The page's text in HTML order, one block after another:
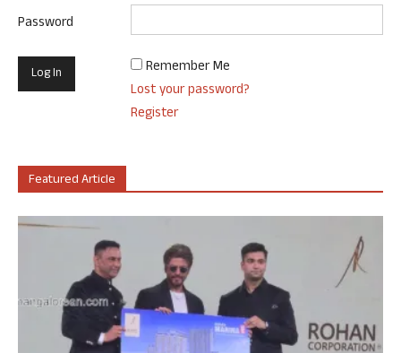
Password
Remember Me
Lost your password?
Register
Featured Article